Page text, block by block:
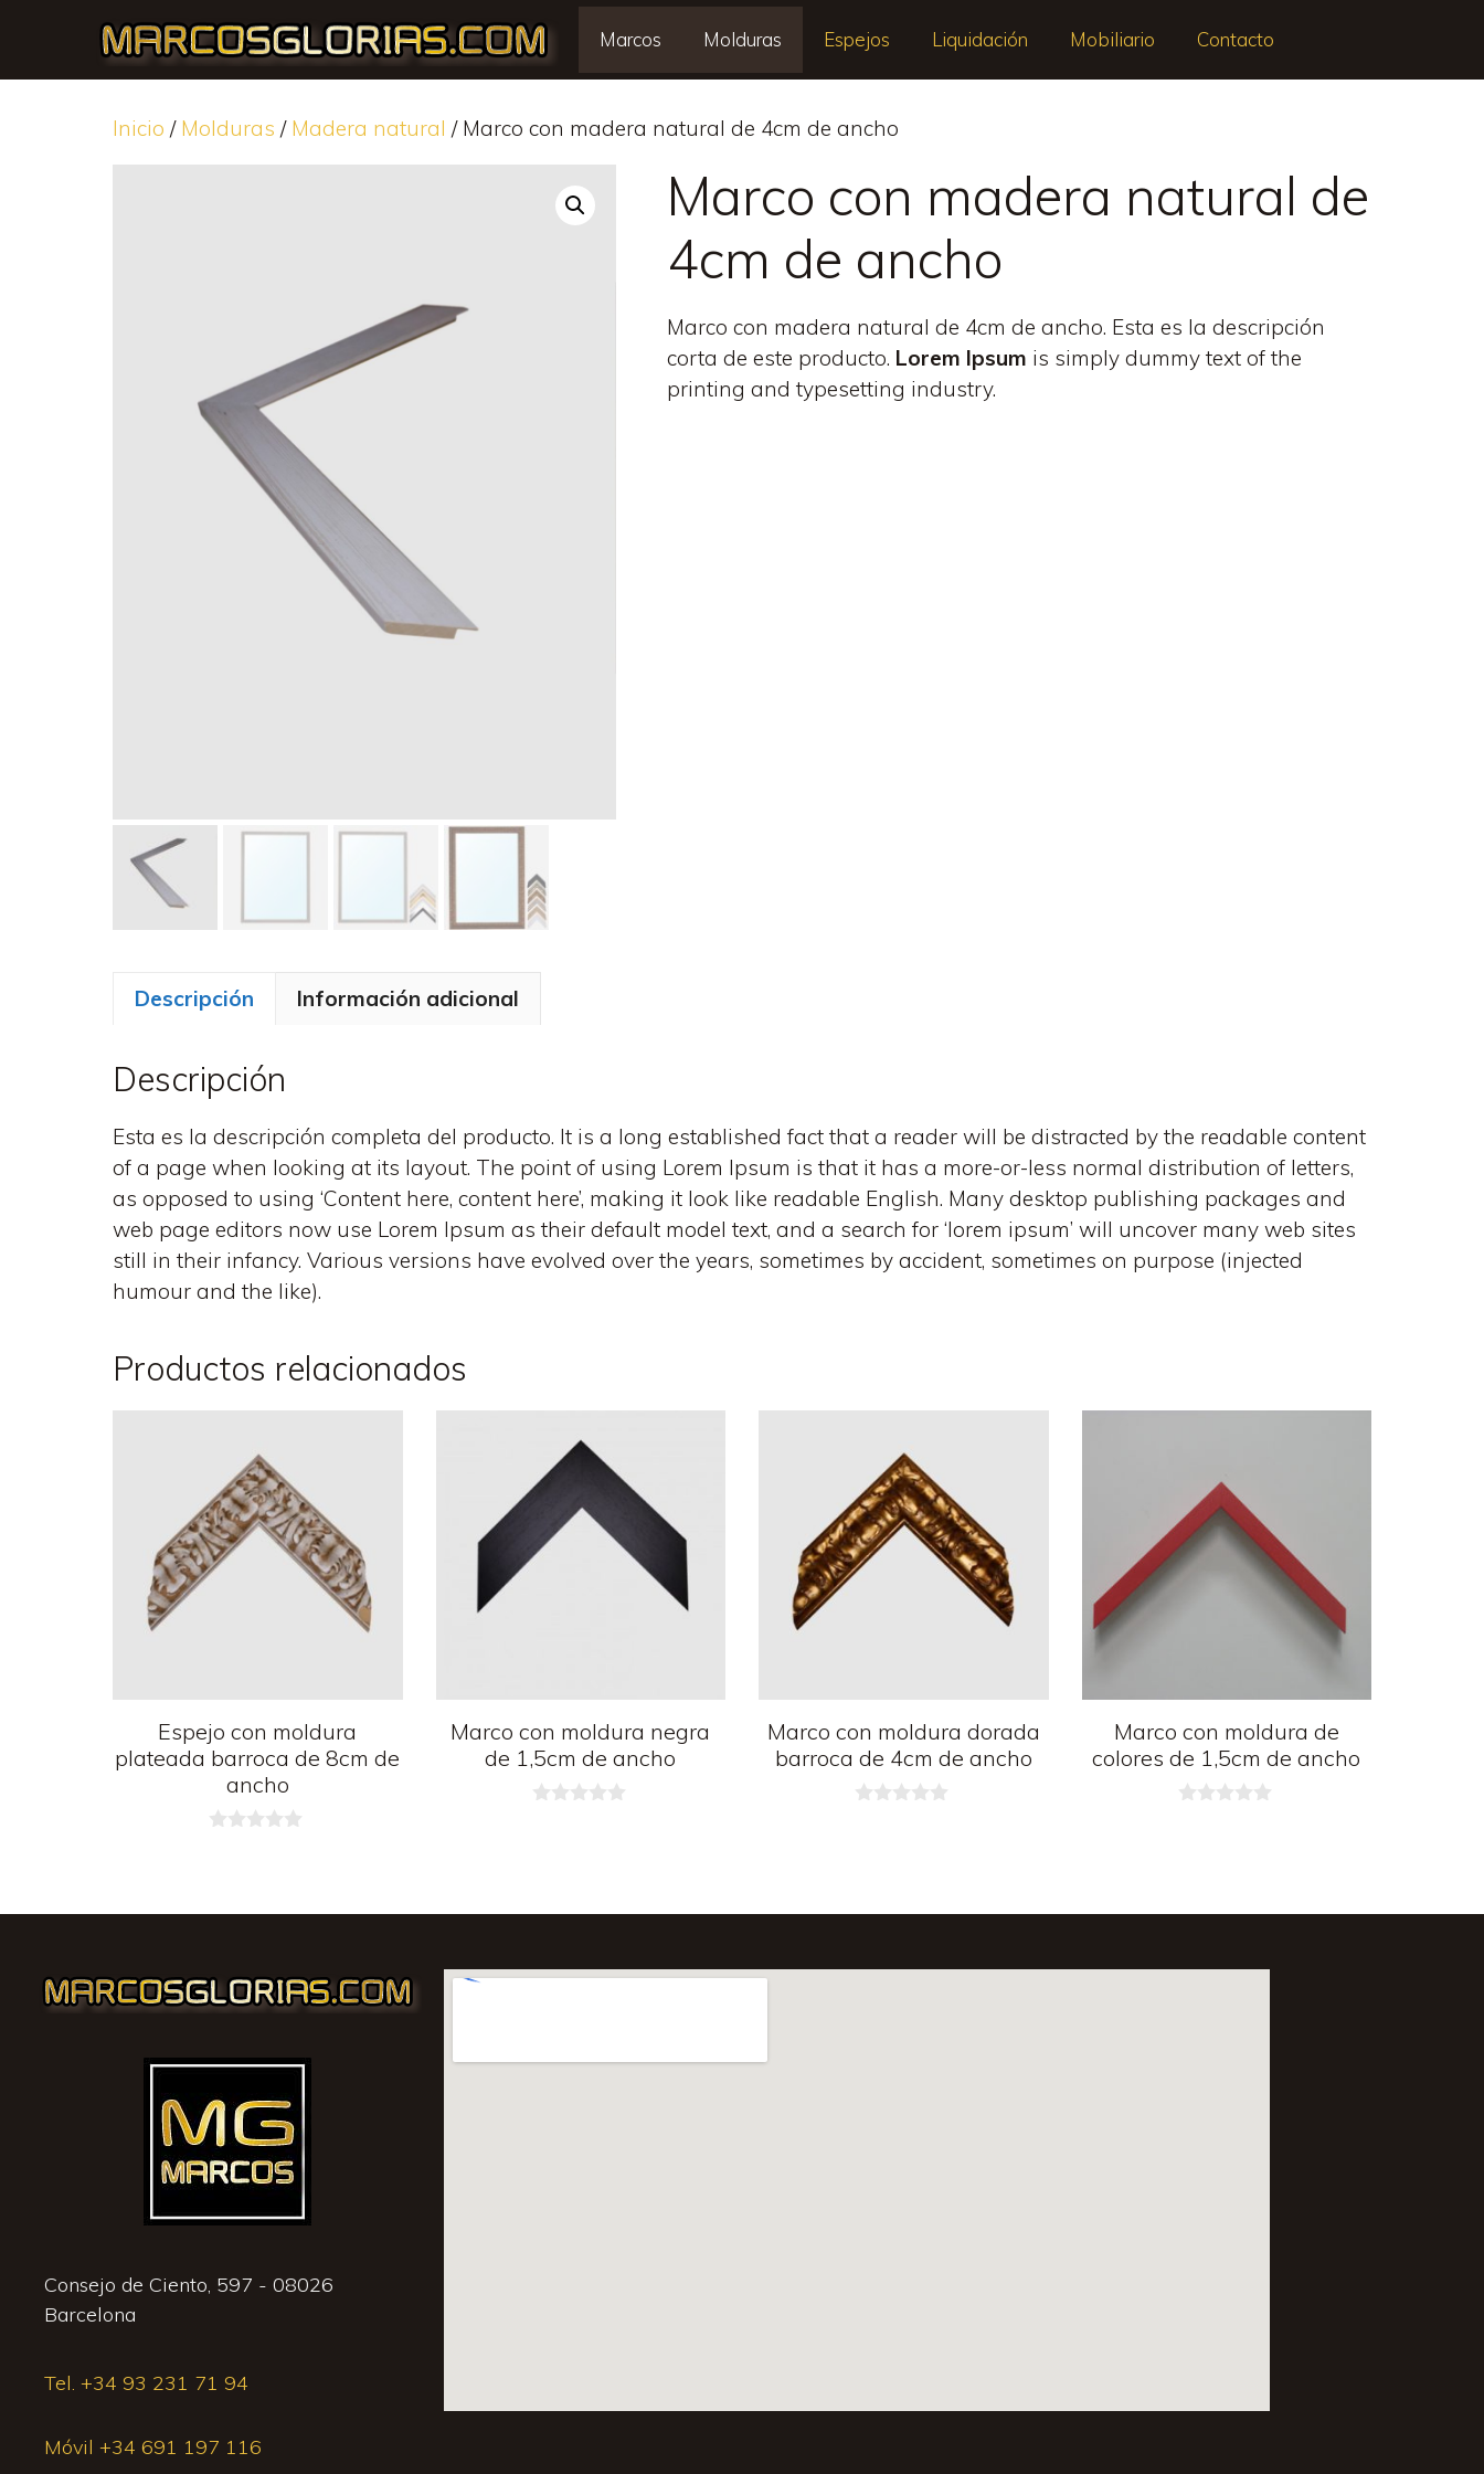
Marcos Molduras Espejos Liquidación Mobiliario Contacto
Inicio / Molduras / Madera natural / Marco con madera natural de 4cm de ancho
Marco con madera natural de
4cm de ancho
Marco con madera natural de 4cm de ancho. Esta es la descripción
corta de este producto. Lorem Ipsum is simply dummy text of the
printing and typesetting industry.
Descripción Información adicional
Descripción
Esta es la descripción completa del producto. It is a long established fact that a reader will be distracted by the readable content
of a page when looking at its layout. The point of using Lorem Ipsum is that it has a more-or-less normal distribution of letters,
as opposed to using ‘Content here, content here’, making it look like readable English. Many desktop publishing packages and
web page editors now use Lorem Ipsum as their default model text, and a search for ‘lorem ipsum’ will uncover many web sites
still in their infancy. Various versions have evolved over the years, sometimes by accident, sometimes on purpose (injected
humour and the like).
Productos relacionados
Espejo con moldura
plateada barroca de 8cm de
ancho
Marco con moldura negra
de 1,5cm de ancho
Marco con moldura dorada
barroca de 4cm de ancho
Marco con moldura de
colores de 1,5cm de ancho
Consejo de Ciento, 597 - 08026
Barcelona
Tel. +34 93 231 71 94
Móvil +34 691 197 116